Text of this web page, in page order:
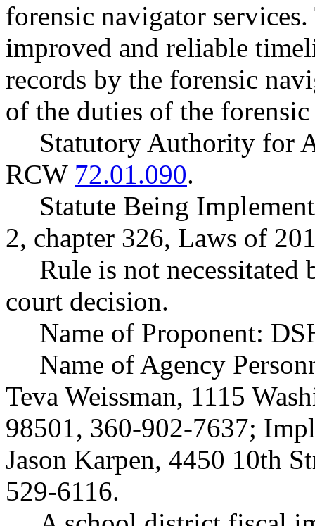
forensic navigator
improved and reliable
records by the forensic
of the duties of the
Statutory Authority for
RCW 72.01.090.
Statute Being
2, chapter 326, Laws of
Rule is not necessitated
court decision.
Name of Proponent:
Name of Agency
Teva Weissman, 1115
98501, 360-902-7637;
Jason Karpen, 4450 10th
529-6116.